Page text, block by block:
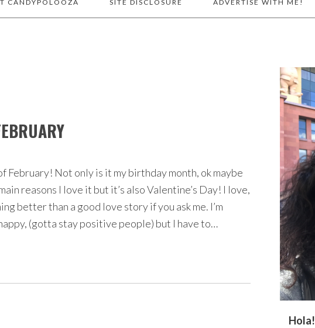
CANDYPOLOOZA SITE DISCLOSURE ADVERTISE WITH ME!
February! Not only is it my birthday month, ok maybe
reasons I love it but it’s also Valentine’s Day! I love,
better than a good love story if you ask me. I’m
(gotta stay positive people) but I have to…
Hola!